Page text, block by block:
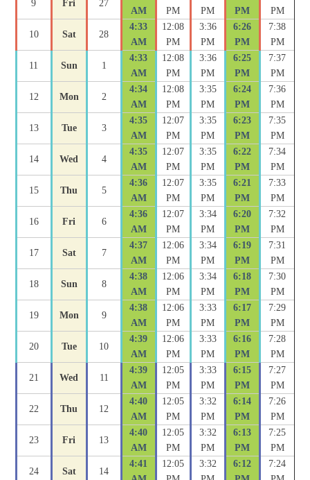
9 Fri 27
AM
PM
PM
PM
PM
10 Sat 28
4:33
AM
12:08
PM
3:36
PM
6:26
PM
7:38
PM
11 Sun 1
4:33
AM
12:08
PM
3:36
PM
6:25
PM
7:37
PM
12 Mon 2
4:34
AM
12:08
PM
3:35
PM
6:24
PM
7:36
PM
13 Tue 3
4:35
AM
12:07
PM
3:35
PM
6:23
PM
7:35
PM
14 Wed 4
4:35
AM
12:07
PM
3:35
PM
6:22
PM
7:34
PM
15 Thu 5
4:36
AM
12:07
PM
3:35
PM
6:21
PM
7:33
PM
16 Fri 6
4:36
AM
12:07
PM
3:34
PM
6:20
PM
7:32
PM
17 Sat 7
4:37
AM
12:06
PM
3:34
PM
6:19
PM
7:31
PM
18 Sun 8
4:38
AM
12:06
PM
3:34
PM
6:18
PM
7:30
PM
19 Mon 9
4:38
AM
12:06
PM
3:33
PM
6:17
PM
7:29
PM
20 Tue 10
4:39
AM
12:06
PM
3:33
PM
6:16
PM
7:28
PM
21 Wed 11
4:39
AM
12:05
PM
3:33
PM
6:15
PM
7:27
PM
22 Thu 12
4:40
AM
12:05
PM
3:32
PM
6:14
PM
7:26
PM
23 Fri 13
4:40
AM
12:05
PM
3:32
PM
6:13
PM
7:25
PM
24 Sat 14
4:41
12:05
3:32
6:12
7:24